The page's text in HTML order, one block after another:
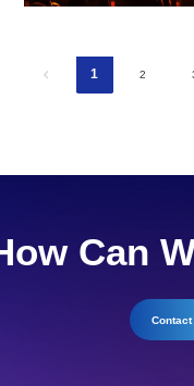
1 2
Can
Contact